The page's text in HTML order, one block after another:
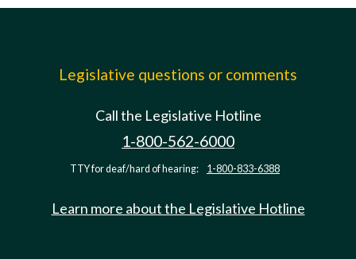
Legislative questions or comments
Call the Legislative Hotline
1-800-562-6000
TTY for deaf/hard of hearing: 1-800-833-6388
Learn more about the Legislative Hotline